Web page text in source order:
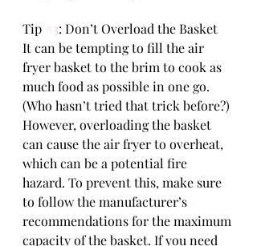
Tip #3: Don’t Overload the Basket
It can be tempting to fill the air
fryer basket to the brim to cook as
much food as possible in one go.
(Who hasn’t tried that trick before?)
However, overloading the basket
can cause the air fryer to overheat,
which can be a potential fire
hazard. To prevent this, make sure
to follow the manufacturer’s
recommendations for the maximum
capacity of the basket. If you need